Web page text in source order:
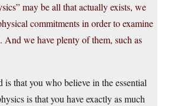
may be all that actually exists, we
commitments in order to examine
And we have plenty of them, such as
is that you who believe in the essential
is that you have exactly as much